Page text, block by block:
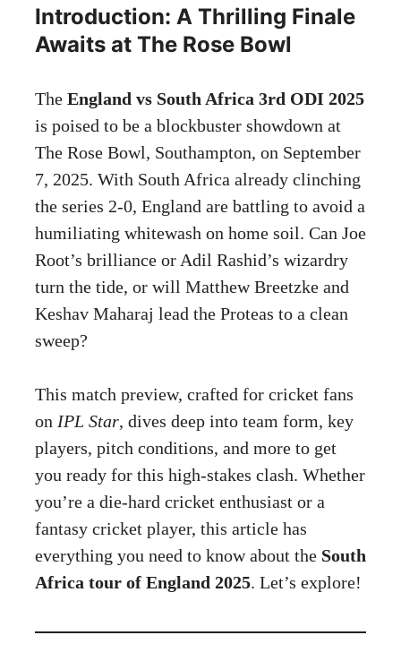
Introduction: A Thrilling Finale
Awaits at The Rose Bowl
The England vs South Africa 3rd ODI 2025
is poised to be a blockbuster showdown at
The Rose Bowl, Southampton, on September
7, 2025. With South Africa already clinching
the series 2-0, England are battling to avoid a
humiliating whitewash on home soil. Can Joe
Root’s brilliance or Adil Rashid’s wizardry
turn the tide, or will Matthew Breetzke and
Keshav Maharaj lead the Proteas to a clean
sweep?
This match preview, crafted for cricket fans
on IPL Star, dives deep into team form, key
players, pitch conditions, and more to get
you ready for this high-stakes clash. Whether
you’re a die-hard cricket enthusiast or a
fantasy cricket player, this article has
everything you need to know about the South
Africa tour of England 2025. Let’s explore!